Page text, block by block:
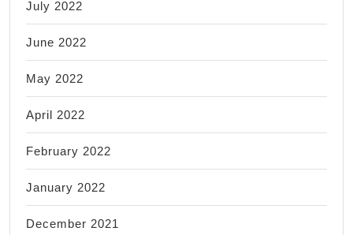
July 2022
June 2022
May 2022
April 2022
February 2022
January 2022
December 2021